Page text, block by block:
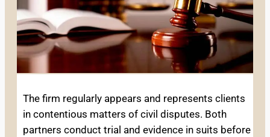
The firm regularly appears and represents clients
in contentious matters of civil disputes. Both
partners conduct trial and evidence in suits before